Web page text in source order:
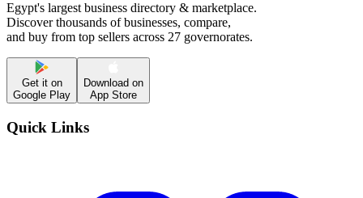
Egypt's largest business directory & marketplace.
Discover thousands of businesses, compare,
and buy from top sellers across 27 governorates.
Get it on
Google Play
Download on
App Store
Quick Links